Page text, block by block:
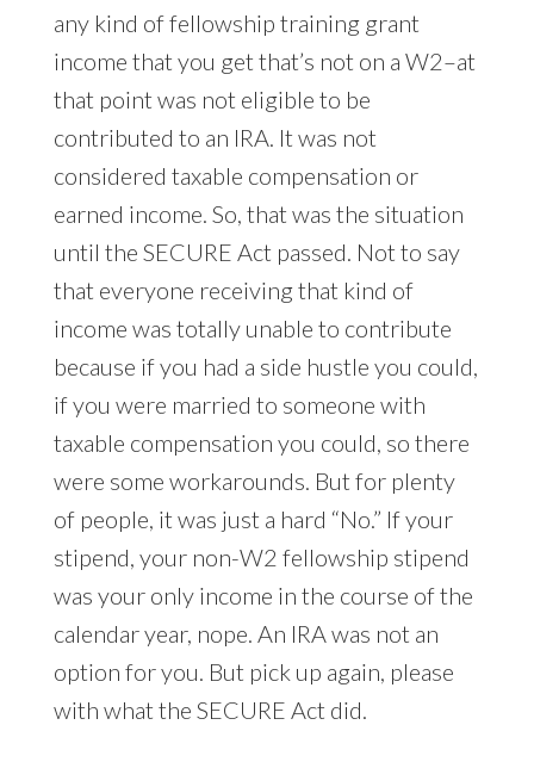
any kind of fellowship training grant
income that you get that’s not on a W2–at
that point was not eligible to be
contributed to an IRA. It was not
considered taxable compensation or
earned income. So, that was the situation
until the SECURE Act passed. Not to say
that everyone receiving that kind of
income was totally unable to contribute
because if you had a side hustle you could,
if you were married to someone with
taxable compensation you could, so there
were some workarounds. But for plenty
of people, it was just a hard “No.” If your
stipend, your non-W2 fellowship stipend
was your only income in the course of the
calendar year, nope. An IRA was not an
option for you. But pick up again, please
with what the SECURE Act did.